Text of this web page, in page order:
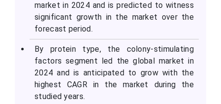
market in 2024 and is predicted to witness
significant growth in the market over the
forecast period.
By protein type, the colony-stimulating
factors segment led the global market in
2024 and is anticipated to grow with the
highest CAGR in the market during the
studied years.